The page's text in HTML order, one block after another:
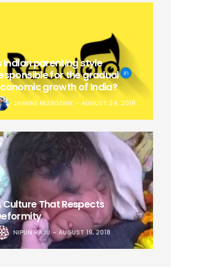
Indian parenting style
for the gradual
growth of India?
JAIMINE BEZBOZNIK AUGUST 24, 2018
Culture That Respects
NIPUN RAJU AUGUST 19, 2018